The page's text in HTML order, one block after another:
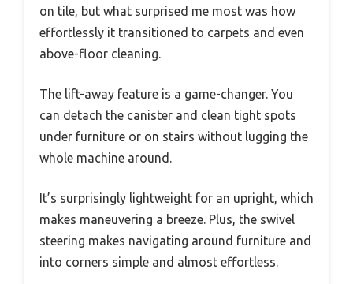
on tile, but what surprised me most was how
effortlessly it transitioned to carpets and even
above-floor cleaning.
The lift-away feature is a game-changer. You
can detach the canister and clean tight spots
under furniture or on stairs without lugging the
whole machine around.
It’s surprisingly lightweight for an upright, which
makes maneuvering a breeze. Plus, the swivel
steering makes navigating around furniture and
into corners simple and almost effortless.